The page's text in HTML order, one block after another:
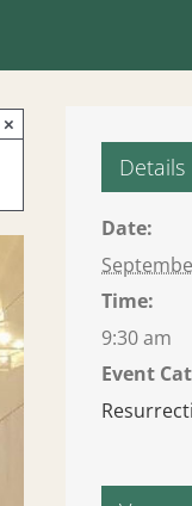
×
Details
Date:
Time:
9:30 am
Event